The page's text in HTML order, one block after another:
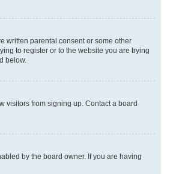
written parental consent or some other
to register or to the website you are trying
below.
visitors from signing up. Contact a board
by the board owner. If you are having